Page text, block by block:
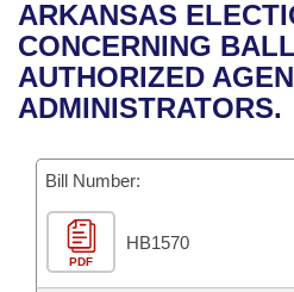
Bills in House Committees
Bills in Senate Committees
Recent Activities
Recently Filed
Bills Returned from
Bill Conflicts Report
House
Senate
House Budget
Senate Budget
Uncodified Historic
Governor's Veto List
Search Center
ARKANSAS
CONCERNING
AUTHORIZED
ADMINISTRATORS.
Bill Number:
PDF
HB1570